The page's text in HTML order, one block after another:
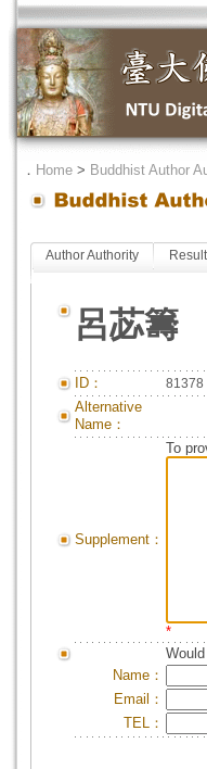
． Home > Buddhist Author
Author Authority Result
呂苾籌
ID： 81378
Alternative
Name：
Supplement：
To
*
Name：
Email：
TEL：